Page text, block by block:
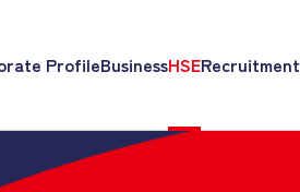
ProfileBusinessHSERecruitment